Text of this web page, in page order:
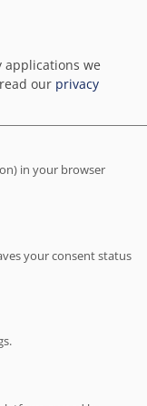
Barcelona
was spacious,
applications we
our privacy
in your browser
your consent status